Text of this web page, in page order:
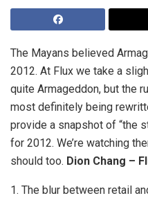
The Mayans believed
2012. At Flux we take a
quite Armageddon, but the
most definitely being
provide a snapshot of “the
for 2012. We’re watching
should too. Dion Chang –
1. The blur between retail